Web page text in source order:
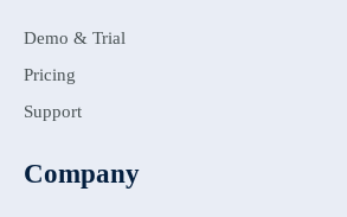
Demo & Trial
Pricing
Support
Company